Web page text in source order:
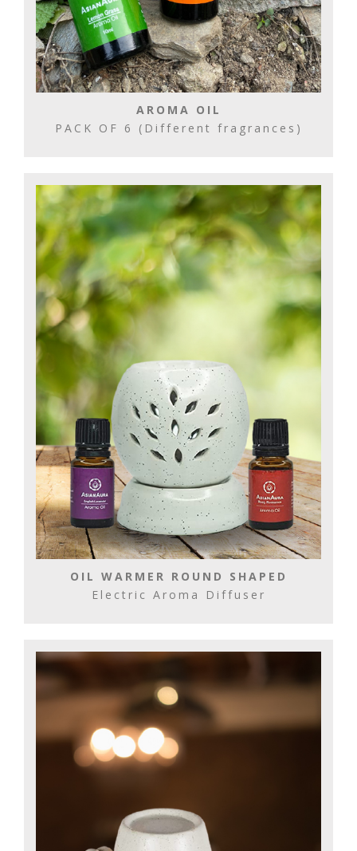
AROMA OIL
PACK OF 6 (Different fragrances)
OIL WARMER ROUND SHAPED
Electric Aroma Diffuser